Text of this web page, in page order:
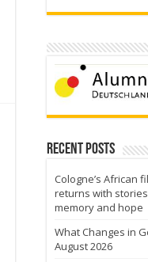
Recent Posts
Cologne’s African
returns with
memory and hope
What Changes in
August 2026